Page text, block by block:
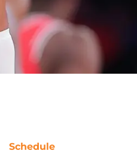
Schedule